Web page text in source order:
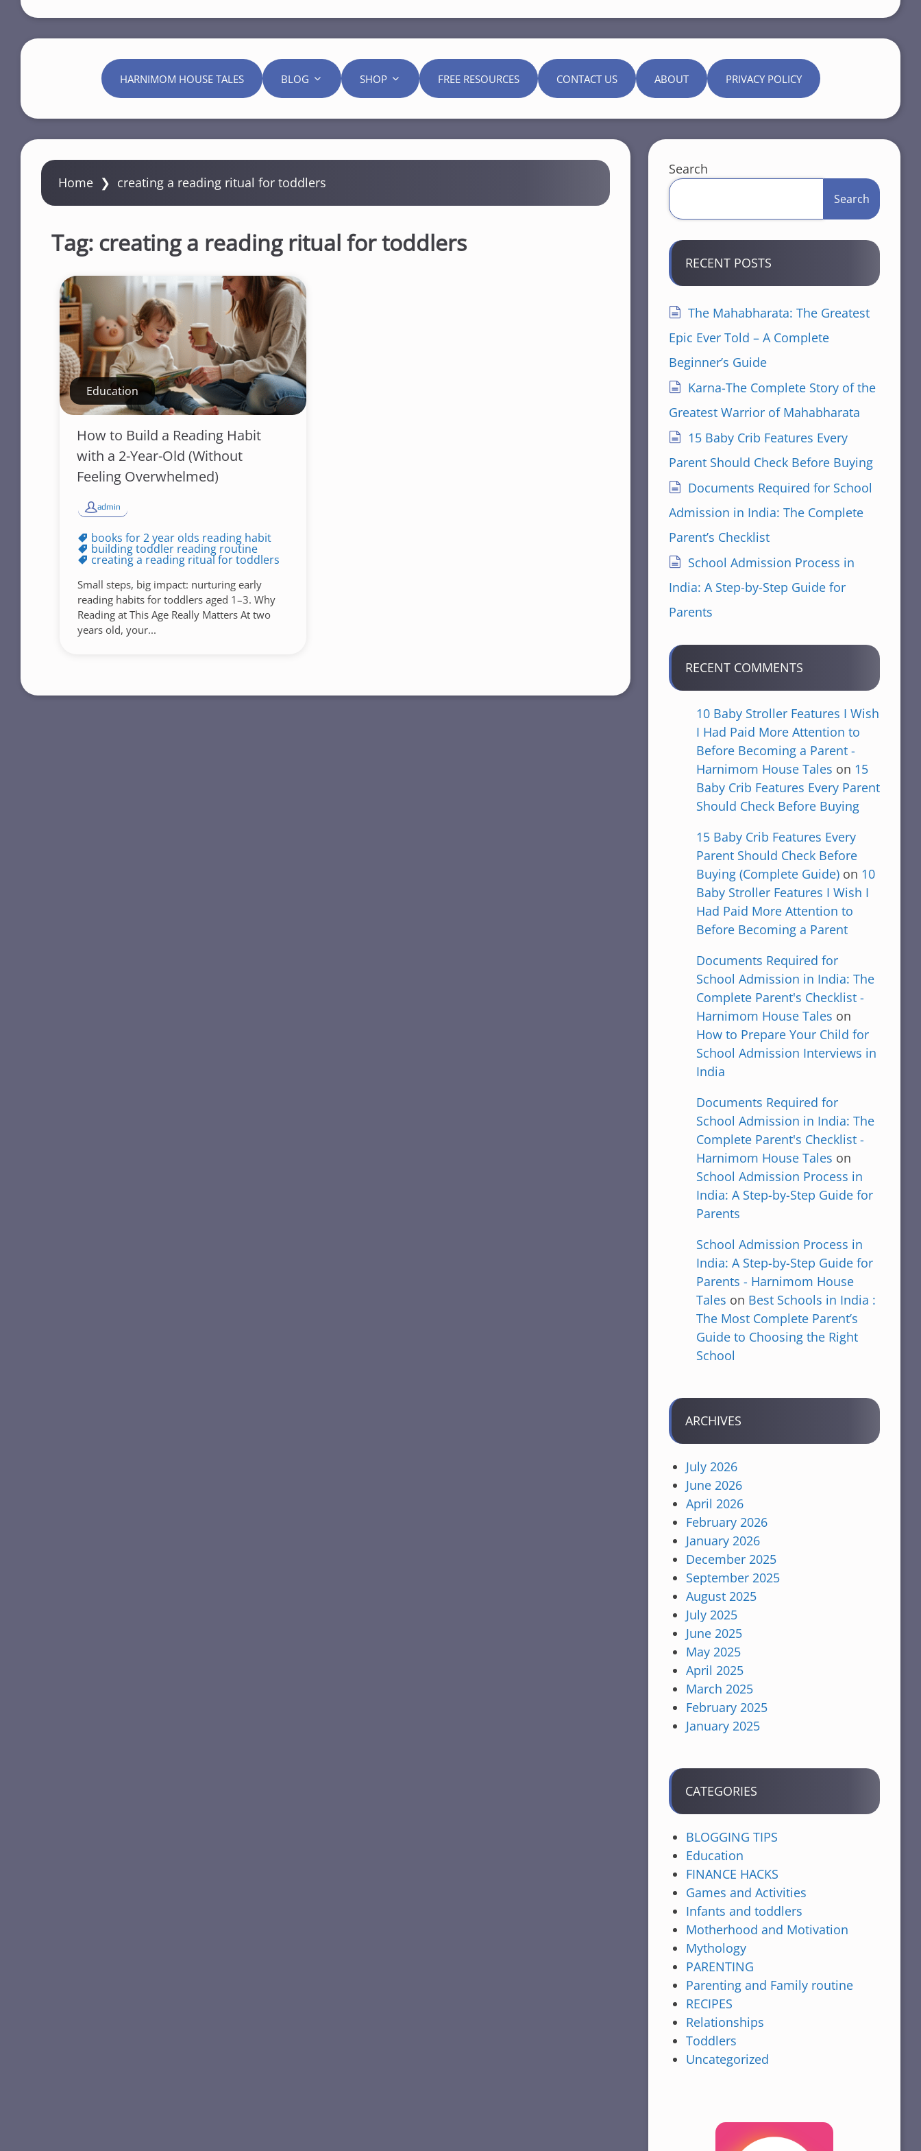
HARNIMOM HOUSE TALES BLOG SHOP FREE RESOURCES CONTACT US ABOUT PRIVACY POLICY
Home ❯ creating a reading ritual for toddlers
Tag: creating a reading ritual for toddlers
Education
How to Build a Reading Habit
with a 2-Year-Old (Without
Feeling Overwhelmed)
admin
books for 2 year olds reading habit
building toddler reading routine
creating a reading ritual for toddlers
Small steps, big impact: nurturing early
reading habits for toddlers aged 1–3. Why
Reading at This Age Really Matters At two
years old, your...
Search
Search
RECENT POSTS
The Mahabharata: The Greatest
Epic Ever Told – A Complete
Beginner’s Guide
Karna-The Complete Story of the
Greatest Warrior of Mahabharata
15 Baby Crib Features Every
Parent Should Check Before Buying
Documents Required for School
Admission in India: The Complete
Parent’s Checklist
School Admission Process in
India: A Step-by-Step Guide for
Parents
RECENT COMMENTS
10 Baby Stroller Features I Wish
I Had Paid More Attention to
Before Becoming a Parent -
Harnimom House Tales on 15
Baby Crib Features Every Parent
Should Check Before Buying
15 Baby Crib Features Every
Parent Should Check Before
Buying (Complete Guide)on 10
Baby Stroller Features I Wish I
Had Paid More Attention to
Before Becoming a Parent
Documents Required for
School Admission in India: The
Complete Parent's Checklist -
Harnimom House Tales on
How to Prepare Your Child for
School Admission Interviews in
India
Documents Required for
School Admission in India: The
Complete Parent's Checklist -
Harnimom House Tales on
School Admission Process in
India: A Step-by-Step Guide for
Parents
School Admission Process in
India: A Step-by-Step Guide for
Parents - Harnimom House
Tales on Best Schools in India :
The Most Complete Parent’s
Guide to Choosing the Right
School
ARCHIVES
July 2026
June 2026
April 2026
February 2026
January 2026
December 2025
September 2025
August 2025
July 2025
June 2025
May 2025
April 2025
March 2025
February 2025
January 2025
CATEGORIES
BLOGGING TIPS
Education
FINANCE HACKS
Games and Activities
Infants and toddlers
Motherhood and Motivation
Mythology
PARENTING
Parenting and Family routine
RECIPES
Relationships
Toddlers
Uncategorized